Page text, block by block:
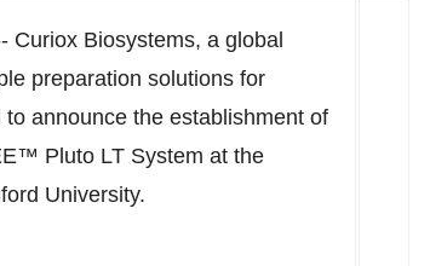
Curiox Biosystems, a global
preparation solutions for
announce the establishment of
Pluto LT System at the
University.